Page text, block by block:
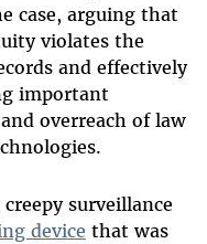
case, arguing that
violates the
and effectively
important
overreach of law
surveillance
device that was